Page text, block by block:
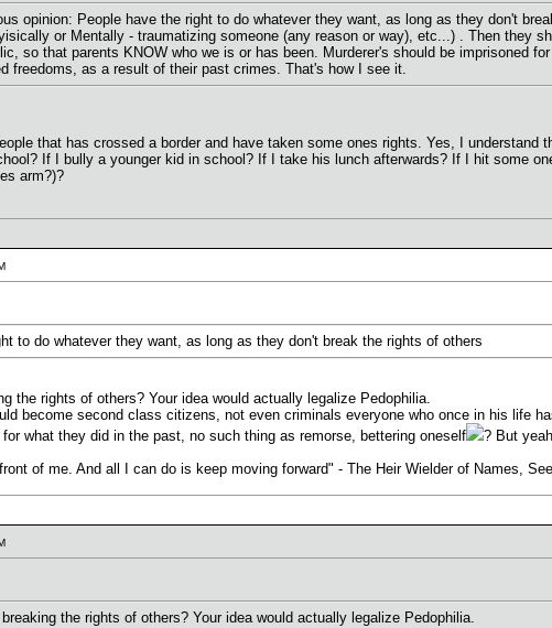
opinion: People have the right to do whatever they want, as long as they don't
or Mentally - traumatizing someone (any reason or way), etc...) . Then they
so that parents KNOW who we is or has been. Murderer's should be imprisoned
freedoms, as a result of their past crimes. That's how I see it.
that has crossed a border and have taken some ones rights. Yes, I
If I bully a younger kid in school? If I take his lunch afterwards? If I hit some
arm?)?
to do whatever they want, as long as they don't break the rights of others
the rights of others? Your idea would actually legalize Pedophilia.
become second class citizens, not even criminals everyone who once in his life
what they did in the past, no such thing as remorse, bettering oneself
? But
of me. And all I can do is keep moving forward" - The Heir Wielder of Names,
the rights of others? Your idea would actually legalize Pedophilia.